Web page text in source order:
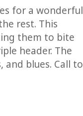
for a wonderful
rest. This
them to bite
header. The
blues. Call to